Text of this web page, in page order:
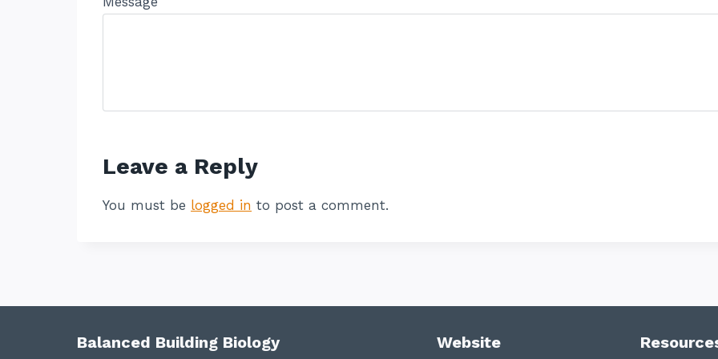
Leave a Reply
You must be logged in to post a comment.
Balanced Building Biology Website